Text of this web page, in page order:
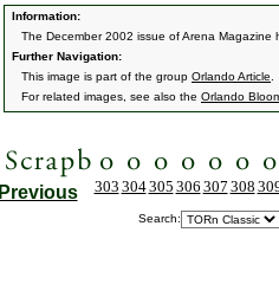
Information:
The December 2002 issue of Arena Magazine
Further Navigation:
This image is part of the group Orlando Article
For related images, see also the Orlando
Previous 303 304305 306 307 308
Search: